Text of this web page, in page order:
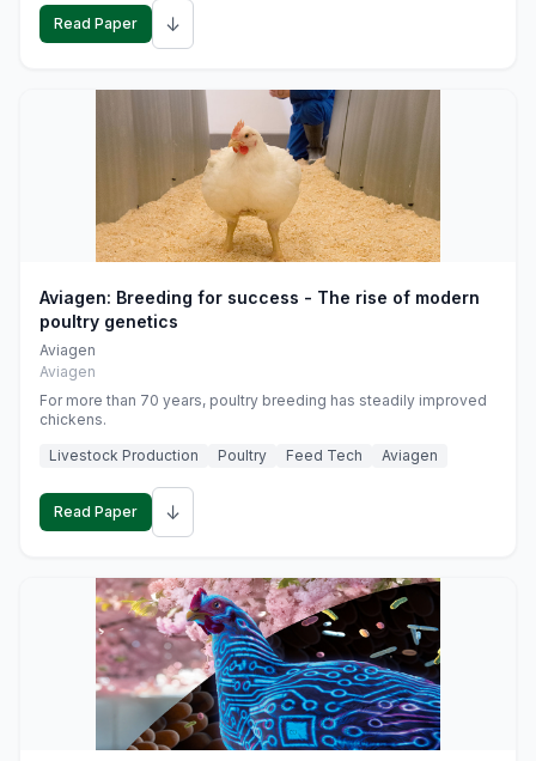
Read Paper ↓
Aviagen: Breeding for success - The rise of modern
poultry genetics
Aviagen
Aviagen
For more than 70 years, poultry breeding has steadily improved
chickens.
Livestock Production
Poultry Feed Tech Aviagen
Read Paper ↓